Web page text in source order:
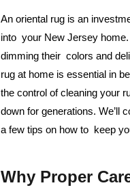
An oriental rug is an
into your New Jersey
dimming their colors and
rug at home is essential in
the control of cleaning your
down for generations. We’ll
a few tips on how to keep
Why Proper